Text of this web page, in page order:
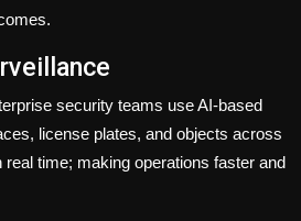
security teams use AI-based
license plates, and objects across
time; making operations faster and